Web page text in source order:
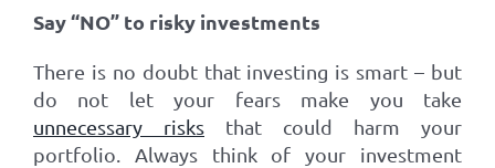
Say “NO” to risky investments
There is no doubt that investing is smart – but
do not let your fears make you take
unnecessary risks that could harm your
portfolio. Always think of your investment